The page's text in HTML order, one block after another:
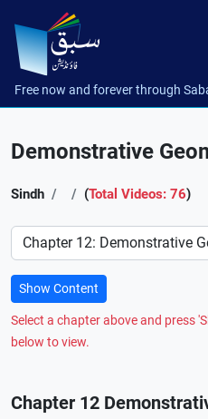
Free now and forever through
Demonstrative
Sindh (Total Videos: 76)
Preference
Show Content
Select a chapter above and press
below to view.
Chapter 12